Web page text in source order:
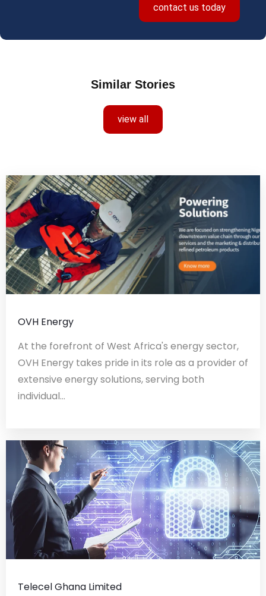
contact us today
Similar Stories
view all
OVH Energy
At the forefront of West Africa's energy sector,
OVH Energy takes pride in its role as a provider of
extensive energy solutions, serving both
individual...
Telecel Ghana Limited